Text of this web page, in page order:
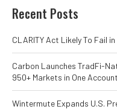
Recent Posts
CLARITY Act Likely To Fail
Carbon Launches TradFi-
950+ Markets in One Account
Wintermute Expands U.S.